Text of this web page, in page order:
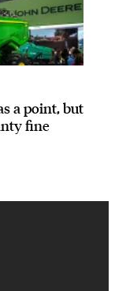
a point, but
fine